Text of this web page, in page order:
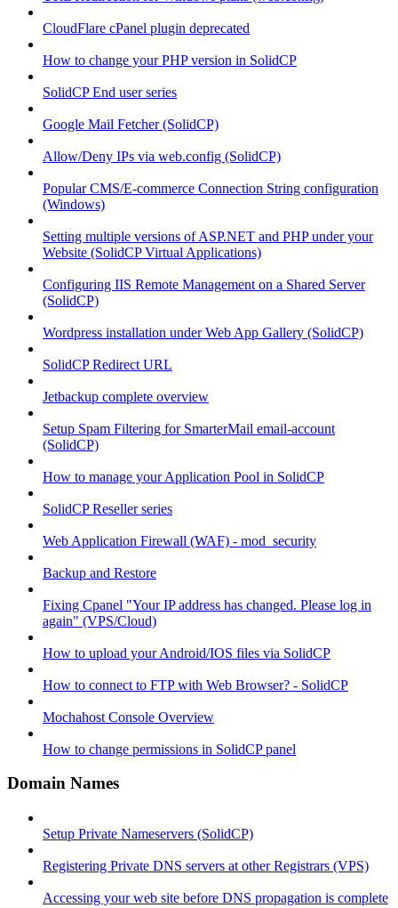
CloudFlare cPanel plugin deprecated
How to change your PHP version in SolidCP
SolidCP End user series
Google Mail Fetcher (SolidCP)
Allow/Deny IPs via web.config (SolidCP)
Popular CMS/E-commerce Connection String configuration
(Windows)
Setting multiple versions of ASP.NET and PHP under your
Website (SolidCP Virtual Applications)
Configuring IIS Remote Management on a Shared Server
(SolidCP)
Wordpress installation under Web App Gallery (SolidCP)
SolidCP Redirect URL
Jetbackup complete overview
Setup Spam Filtering for SmarterMail email-account
(SolidCP)
How to manage your Application Pool in SolidCP
SolidCP Reseller series
Web Application Firewall (WAF) - mod_security
Backup and Restore
Fixing Cpanel "Your IP address has changed. Please log in
again" (VPS/Cloud)
How to upload your Android/IOS files via SolidCP
How to connect to FTP with Web Browser? - SolidCP
Mochahost Console Overview
How to change permissions in SolidCP panel
Domain Names
Setup Private Nameservers (SolidCP)
Registering Private DNS servers at other Registrars (VPS)
Accessing your web site before DNS propagation is complete